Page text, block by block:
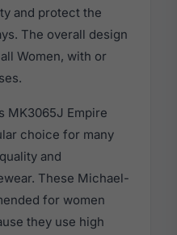
and protect the
The overall design
Women, with or
MK3065J Empire
choice for many
and
These Michael-
for women
they use high